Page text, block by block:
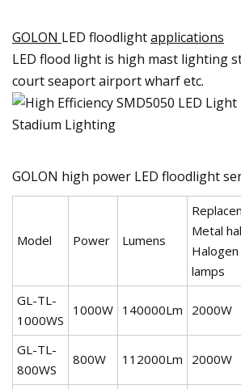
GOLON LED floodlightapplications
LED flood light is high mast lighting
court seaport airport wharf etc.
GOLON high power LED floodlight
Model Power Lumens
Metal
Halogen
lamps
GL-TL-
1000WS
1000W 140000Lm 2000W
GL-TL-
800WS
800W 112000Lm 2000W